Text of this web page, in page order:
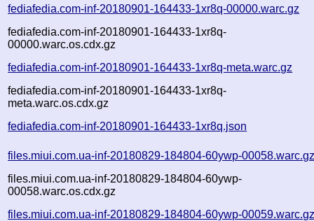
fediafedia.com-inf-20180901-164433-1xr8q-00000.warc.gz
fediafedia.com-inf-20180901-164433-1xr8q-
00000.warc.os.cdx.gz
fediafedia.com-inf-20180901-164433-1xr8q-meta.warc.gz
fediafedia.com-inf-20180901-164433-1xr8q-
meta.warc.os.cdx.gz
fediafedia.com-inf-20180901-164433-1xr8q.json
files.miui.com.ua-inf-20180829-184804-60ywp-
files.miui.com.ua-inf-20180829-184804-60ywp-
00058.warc.os.cdx.gz
files.miui.com.ua-inf-20180829-184804-60ywp-